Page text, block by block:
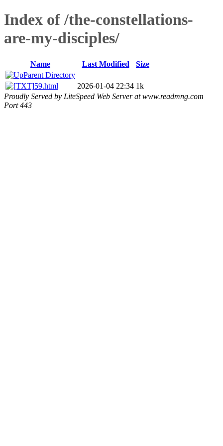
Index of /the-constellations-
are-my-disciples/
Name Last Modified
Size
Parent Directory
59.html
2026-01-04 22:34 1k
Proudly Served by LiteSpeed Web Server at www.readmng.com
Port 443